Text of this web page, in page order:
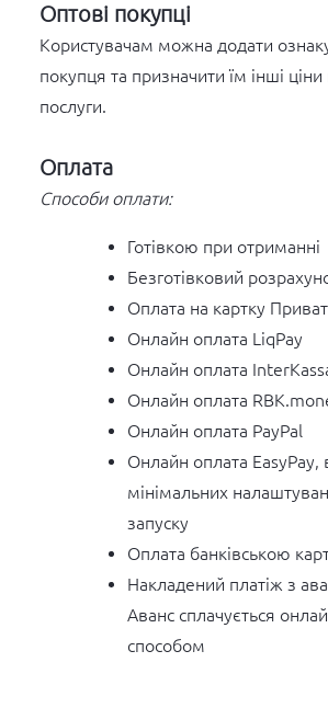
Оптові покупці
Користувачам можна додати
покупця та призначити їм інші
послуги.
Оплата
Способи оплати:
Готівкою при отриманні
Безготівковий
Оплата на картку
Онлайн оплата LiqPay
Онлайн оплата
Онлайн оплата
Онлайн оплата PayPal
Онлайн оплата EasyPay,
мінімальних
запуску
Оплата банківською
Накладений платіж з
Аванс сплачується
способом